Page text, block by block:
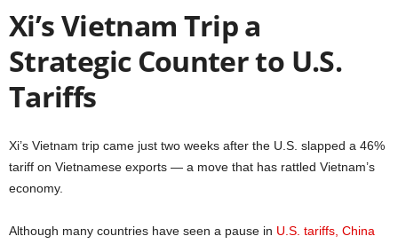
Xi’s Vietnam Trip a
Strategic Counter to U.S.
Tariffs
Xi’s Vietnam trip came just two weeks after the U.S. slapped a 46%
tariff on Vietnamese exports — a move that has rattled Vietnam’s
economy.
Although many countries have seen a pause in U.S. tariffs, China